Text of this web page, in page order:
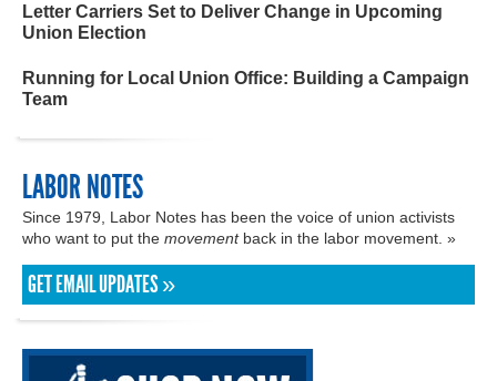
Letter Carriers Set to Deliver Change in Upcoming
Union Election
Running for Local Union Office: Building a Campaign
Team
LABOR NOTES
Since 1979, Labor Notes has been the voice of union activists
who want to put the movementback in the labor movement. »
GET EMAIL UPDATES »